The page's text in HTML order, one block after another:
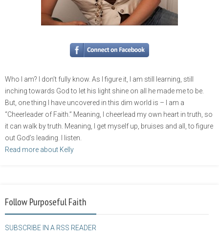
Who I am? I don’t fully know. As I figure it, I am still learning, still
inching towards God to let his light shine on all he made me to be.
But, one thing I have uncovered in this dim world is – I am a
“Cheerleader of Faith.” Meaning, I cheerlead my own heart in truth, so
it can walk by truth. Meaning, I get myself up, bruises and all, to figure
out God’s leading. I listen.
Read more about Kelly
Follow Purposeful Faith
SUBSCRIBE IN A RSS READER